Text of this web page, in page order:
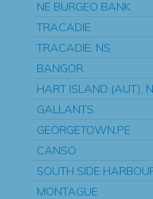
NE BURGEO BANK
TRACADIE
TRACADIE, NS
BANGOR
HART ISLAND (AUT),
GALLANTS
GEORGETOWN,PE
CANSO
SOUTH SIDE
MONTAGUE